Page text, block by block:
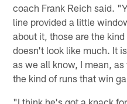
coach Frank Reich said.
line provided a little
about it, those are the
doesn't look like much. It
as we all know, I mean,
the kind of runs that win